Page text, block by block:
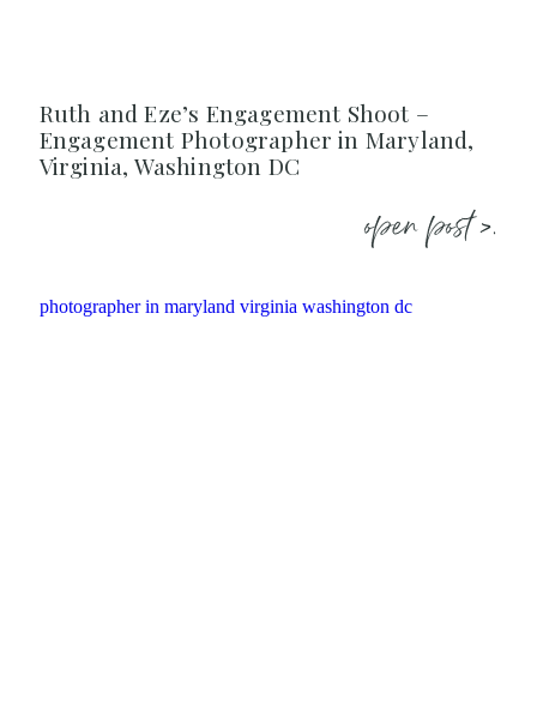
Ruth and Eze’s Engagement Shoot –
Engagement Photographer in Maryland,
Virginia, Washington DC
open post >.